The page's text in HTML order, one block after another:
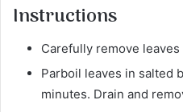
Instructions
Carefully remove
Parboil leaves in salted
minutes. Drain and